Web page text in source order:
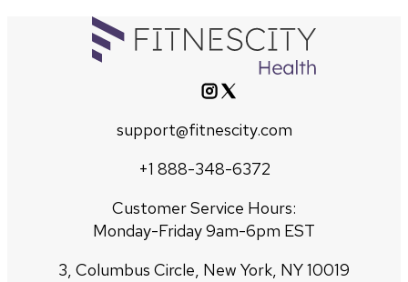
support@fitnescity.com
+1 888-348-6372
Customer Service Hours:
Monday-Friday 9am-6pm EST
3, Columbus Circle, New York, NY 10019